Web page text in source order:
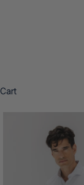
Cart